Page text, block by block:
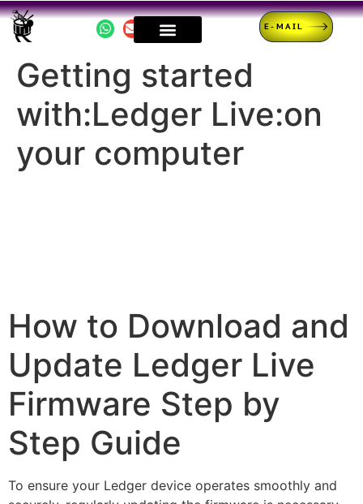
E-MAIL
Getting started
with:Ledger Live:on
your computer
How to Download and
Update Ledger Live
Firmware Step by
Step Guide
To ensure your Ledger device operates smoothly and